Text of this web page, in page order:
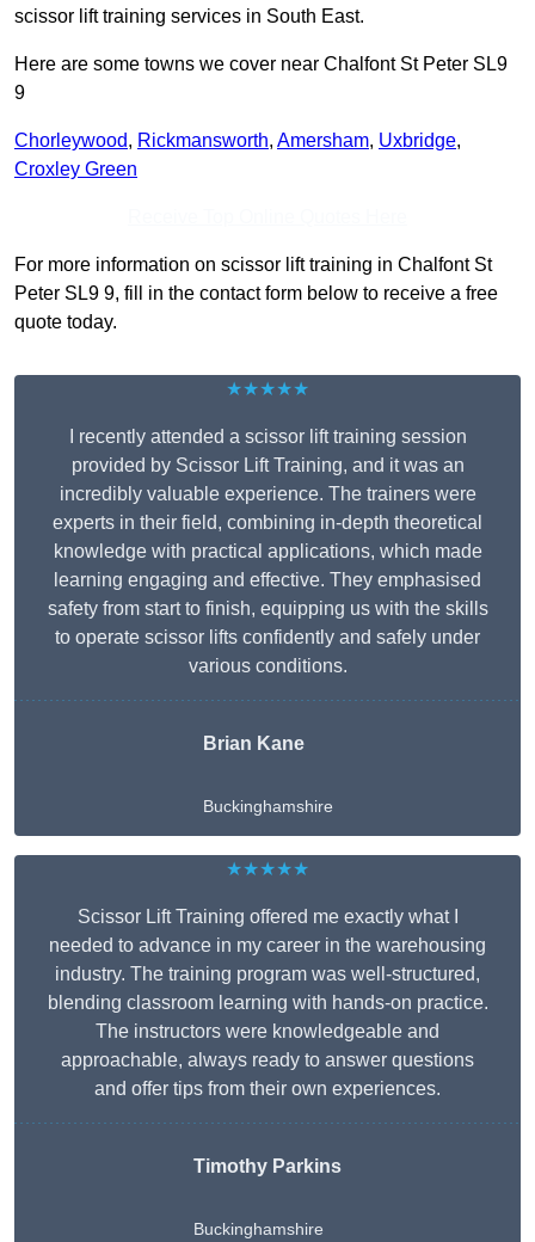
scissor lift training services in South East.
Here are some towns we cover near Chalfont St Peter SL9
9
Chorleywood, Rickmansworth, Amersham, Uxbridge,
Croxley Green
For more information on scissor lift training in Chalfont St
Peter SL9 9, fill in the contact form below to receive a free
quote today.
★★★★★
I recently attended a scissor lift training session
provided by Scissor Lift Training, and it was an
incredibly valuable experience. The trainers were
experts in their field, combining in-depth theoretical
knowledge with practical applications, which made
learning engaging and effective. They emphasised
safety from start to finish, equipping us with the skills
to operate scissor lifts confidently and safely under
various conditions.
Brian Kane
Buckinghamshire
★★★★★
Scissor Lift Training offered me exactly what I
needed to advance in my career in the warehousing
industry. The training program was well-structured,
blending classroom learning with hands-on practice.
The instructors were knowledgeable and
approachable, always ready to answer questions
and offer tips from their own experiences.
Timothy Parkins
Buckinghamshire